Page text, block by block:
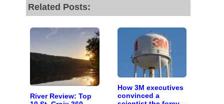
Related Posts:
River Review: Top
How 3M executives
convinced a